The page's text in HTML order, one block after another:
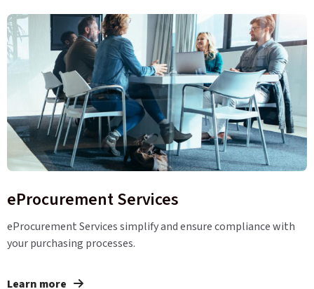
eProcurement Services
eProcurement Services simplify and ensure compliance with
your purchasing processes.
Learn more